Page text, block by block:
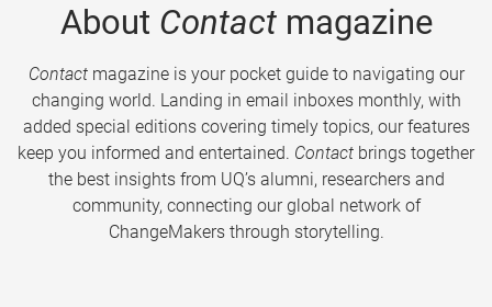
About Contactmagazine
Contactmagazine is your pocket guide to navigating our
changing world. Landing in email inboxes monthly, with
added special editions covering timely topics, our features
keep you informed and entertained. Contact brings together
the best insights from UQ’s alumni, researchers and
community, connecting our global network of
ChangeMakers through storytelling.